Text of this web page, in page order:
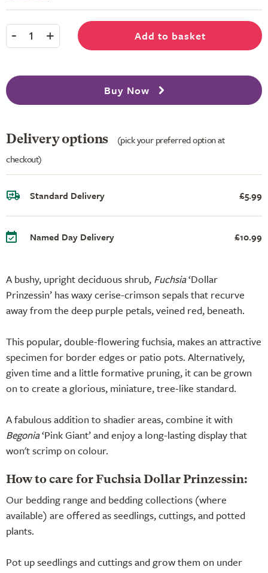
A bushy, upright deciduous shrub, Fuchsia‘Dollar
Prinzessin’ has waxy cerise-crimson sepals that recurve
away from the deep purple petals, veined red, beneath.
This popular, double-flowering fuchsia, makes an attractive
specimen for border edges or patio pots. Alternatively,
given time and a little formative pruning, it can be grown
on to create a glorious, miniature, tree-like standard.
A fabulous addition to shadier areas, combine it with
Begonia‘Pink Giant’ and enjoy a long-lasting display that
won't scrimp on colour.
How to care for Fuchsia Dollar Prinzessin:
Our bedding range and bedding collections (where
available) are offered as seedlings, cuttings, and potted
plants.
Pot up seedlings and cuttings and grow them on under
- 1 + Add to basket
Buy Now
Delivery options
(pick your preferred option at
checkout)
Standard Delivery £5.99
Named Day Delivery £10.99